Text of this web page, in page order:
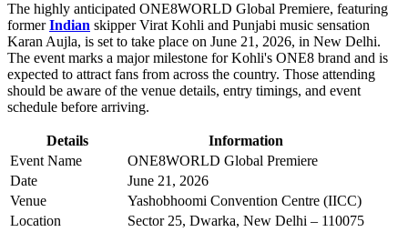
The highly anticipated ONE8WORLD Global Premiere, featuring
formerIndian skipper Virat Kohli and Punjabi music sensation
Karan Aujla, is set to take place on June 21, 2026, in New Delhi.
The event marks a major milestone for Kohli's ONE8 brand and is
expected to attract fans from across the country. Those attending
should be aware of the venue details, entry timings, and event
schedule before arriving.
Details
Information
Event Name
ONE8WORLD Global Premiere
Date
June 21, 2026
Venue
Yashobhoomi Convention Centre (IICC)
Location
Sector 25, Dwarka, New Delhi – 110075